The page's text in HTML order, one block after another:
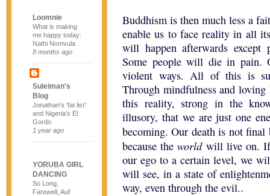
Loomnie
What is making
me happy today:
Nathi Nomvula
8 months ago
Suleiman's
Blog
Jonathan’s ‘fat list’
and Nigeria’s El
Gordo
1 year ago
YORUBA GIRL
DANCING
So Long,
Farewell, Auf
Buddhism is then much less a
enable us to face reality in all
will happen afterwards
Some people will die in pain.
violent ways. All of this is
Through mindfulness and loving
this reality, strong in the
illusory, that we are just one
becoming. Our death is not final
because theworldwill live on. If
our ego to a certain level, we
will see, in a state of
way, even through the evil..